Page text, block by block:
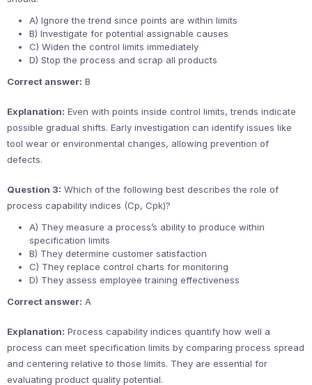
A) Ignore the trend since points are within limits
B) Investigate for potential assignable causes
C) Widen the control limits immediately
D) Stop the process and scrap all products
Correct answer: B
Explanation: Even with points inside control limits, trends indicate
possible gradual shifts. Early investigation can identify issues like
tool wear or environmental changes, allowing prevention of
defects.
Question 3: Which of the following best describes the role of
process capability indices (Cp, Cpk)?
A) They measure a process’s ability to produce within
specification limits
B) They determine customer satisfaction
C) They replace control charts for monitoring
D) They assess employee training effectiveness
Correct answer: A
Explanation: Process capability indices quantify how well a
process can meet specification limits by comparing process spread
and centering relative to those limits. They are essential for
evaluating product quality potential.